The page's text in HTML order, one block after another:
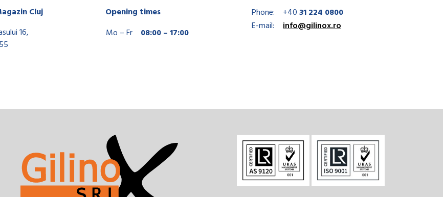
Cluj
16,
Opening times
Mo – Fr
08:00 – 17:00
Phone: +4031 224 0800
E-mail:
info@gilinox.ro